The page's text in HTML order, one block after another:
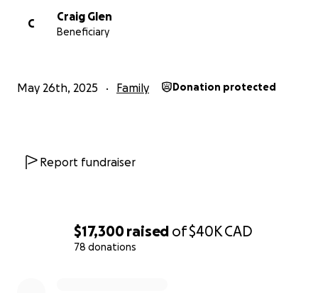
$17,300raised of$40KCAD
78 donations
C
Craig Glen
Beneficiary
May 26th, 2025 Family Donation protected
Report fundraiser